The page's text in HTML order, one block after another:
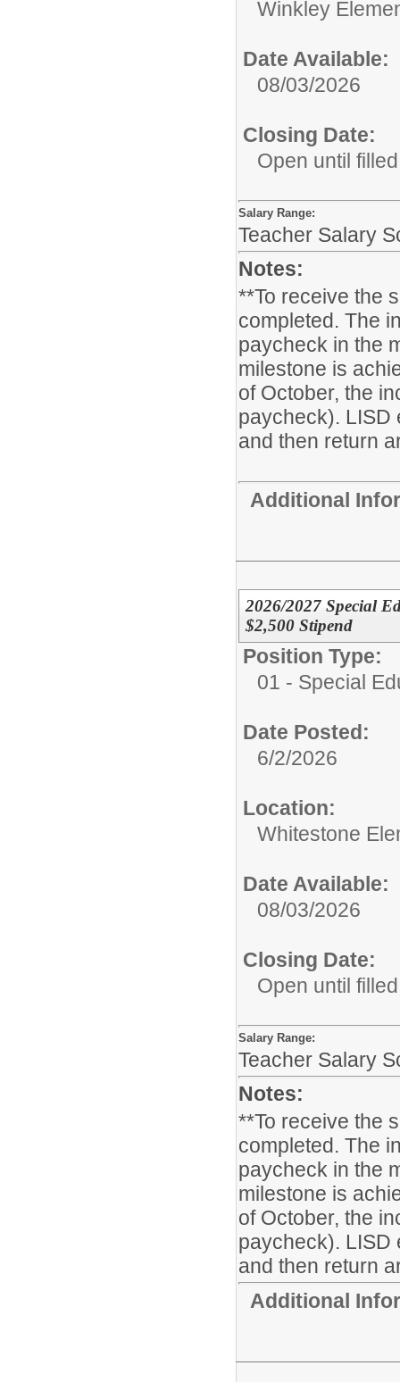
Winkley
Date Available:
08/03/2026
Closing Date:
Open until filled
Salary Range:
Teacher Salary
Notes:
**To receive the
completed. The
paycheck in the
milestone is
of October, the
paycheck). LISD
and then return
Additional
2026/2027 Special
$2,500 Stipend
Position Type:
01 - Special
Date Posted:
6/2/2026
Location:
Whitestone
Date Available:
08/03/2026
Closing Date:
Open until filled
Salary Range:
Teacher Salary
Notes:
**To receive the
completed. The
paycheck in the
milestone is
of October, the
paycheck). LISD
and then return
Additional